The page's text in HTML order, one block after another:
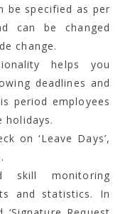
be specified as per
can be changed
change.
helps you
deadlines and
period employees
holidays.
on ‘Leave Days’,
skill monitoring
and statistics. In